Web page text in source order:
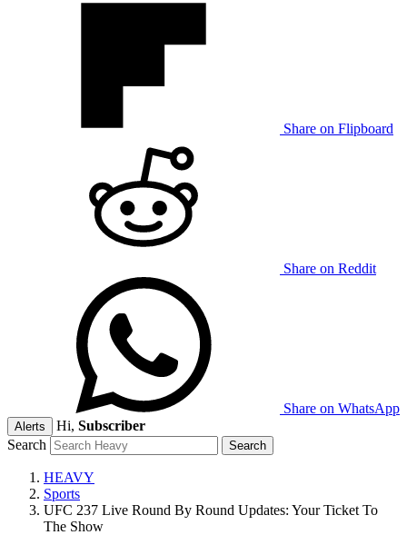
Share on Flipboard
Share on Reddit
Share on WhatsApp
Alerts Hi, Subscriber
Search
HEAVY
Sports
UFC 237 Live Round By Round Updates: Your Ticket To
The Show